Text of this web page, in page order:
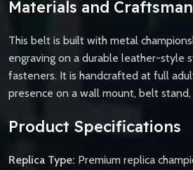
Materials and
This belt is built with metal
engraving on a durable leather-style
fasteners. It is handcrafted at full
presence on a wall mount, belt stand,
Product Specifications
Replica Type: Premium replica